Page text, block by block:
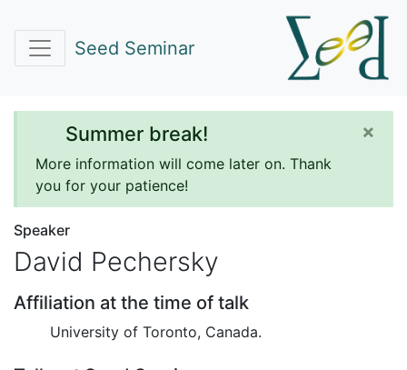
Seed Seminar
Summer break!
More information will come later on. Thank
you for your patience!
×
Speaker
David Pechersky
Affiliation at the time of talk
University of Toronto, Canada.